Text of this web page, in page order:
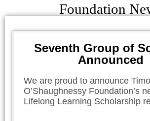
Foundation
Seventh Group of
Announced
We are proud to announce
O’Shaughnessy Foundation’s
Lifelong Learning Scholarship